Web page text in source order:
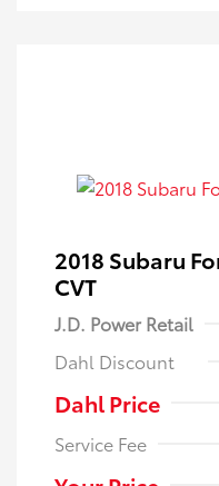
2018 Subaru
CVT
J.D. Power Retail
Dahl Discount
Dahl Price
Service Fee